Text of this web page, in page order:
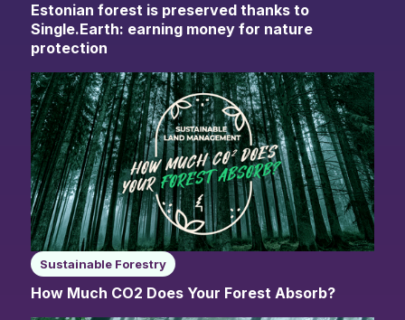
Estonian forest is preserved thanks to
Single.Earth: earning money for nature
protection
Sustainable Forestry
How Much CO2 Does Your Forest Absorb?